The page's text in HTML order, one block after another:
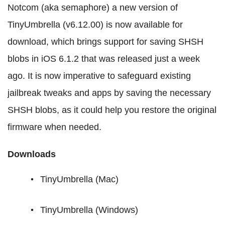
Notcom (aka semaphore) a new version of
TinyUmbrella (v6.12.00) is now available for
download, which brings support for saving SHSH
blobs in iOS 6.1.2 that was released just a week
ago. It is now imperative to safeguard existing
jailbreak tweaks and apps by saving the necessary
SHSH blobs, as it could help you restore the original
firmware when needed.
Downloads
TinyUmbrella (Mac)
TinyUmbrella (Windows)